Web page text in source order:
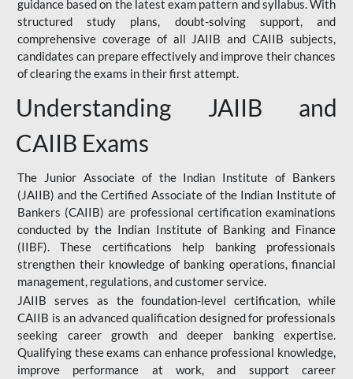
guidance based on the latest exam pattern and syllabus. With
structured study plans, doubt-solving support, and
comprehensive coverage of all JAIIB and CAIIB subjects,
candidates can prepare effectively and improve their chances
of clearing the exams in their first attempt.
Understanding JAIIB and
CAIIB Exams
The Junior Associate of the Indian Institute of Bankers
(JAIIB) and the Certified Associate of the Indian Institute of
Bankers (CAIIB) are professional certification examinations
conducted by the Indian Institute of Banking and Finance
(IIBF). These certifications help banking professionals
strengthen their knowledge of banking operations, financial
management, regulations, and customer service.
JAIIB serves as the foundation-level certification, while
CAIIB is an advanced qualification designed for professionals
seeking career growth and deeper banking expertise.
Qualifying these exams can enhance professional knowledge,
improve performance at work, and support career